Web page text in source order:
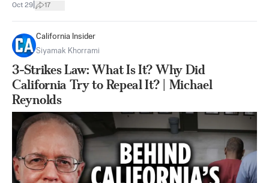
Oct 29 17
California Insider
Siyamak Khorrami
3-Strikes Law: What Is It? Why Did
California Try to Repeal It? | Michael
Reynolds